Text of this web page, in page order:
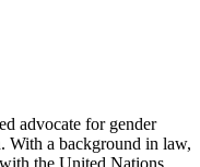
advocate for gender
With a background in law,
the United Nations